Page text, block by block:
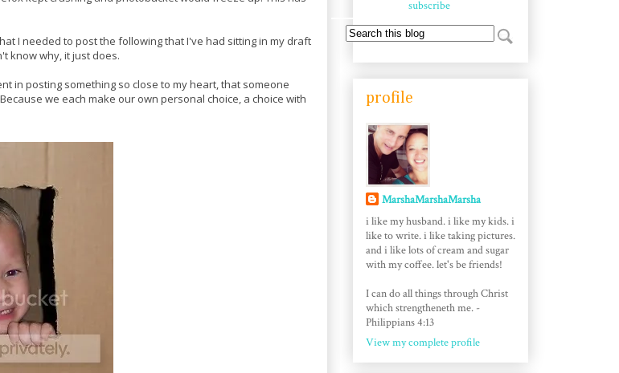
I needed to post the following that I've had sitting in my draft
know why, it just does.
in posting something so close to my heart, that someone
we each make our own personal choice, a choice with
subscribe
profile
MarshaMarshaMarsha
i like my husband. i like my kids. i
like to write. i like taking pictures.
and i like lots of cream and sugar
with my coffee. let's be friends!
I can do all things through Christ
which strengtheneth me. -
Philippians 4:13
View my complete profile